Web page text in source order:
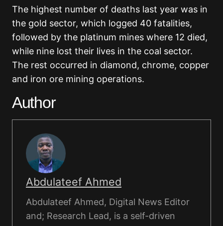
The highest number of deaths last year was in
the gold sector, which logged 40 fatalities,
followed by the platinum mines where 12 died,
while nine lost their lives in the coal sector.
The rest occurred in diamond, chrome, copper
and iron ore mining operations.
Author
Abdulateef Ahmed
Abdulateef Ahmed, Digital News Editor
and; Research Lead, is a self-driven